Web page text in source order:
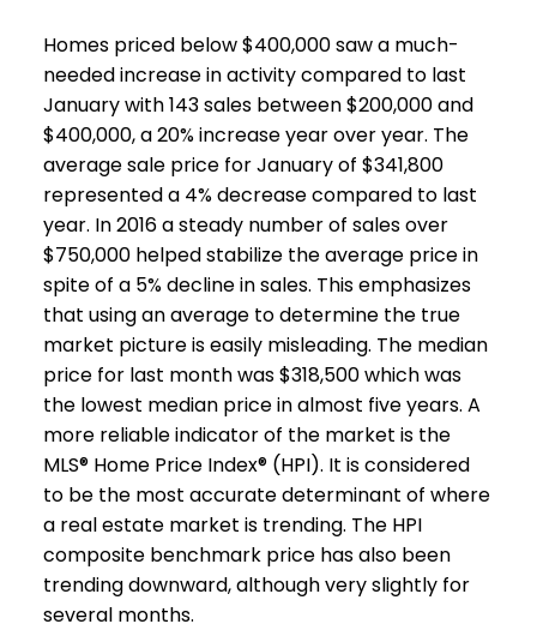
Homes priced below $400,000 saw a much-
needed increase in activity compared to last
January with 143 sales between $200,000 and
$400,000, a 20% increase year over year. The
average sale price for January of $341,800
represented a 4% decrease compared to last
year. In 2016 a steady number of sales over
$750,000 helped stabilize the average price in
spite of a 5% decline in sales. This emphasizes
that using an average to determine the true
market picture is easily misleading. The median
price for last month was $318,500 which was
the lowest median price in almost five years. A
more reliable indicator of the market is the
MLS® Home Price Index® (HPI). It is considered
to be the most accurate determinant of where
a real estate market is trending. The HPI
composite benchmark price has also been
trending downward, although very slightly for
several months.